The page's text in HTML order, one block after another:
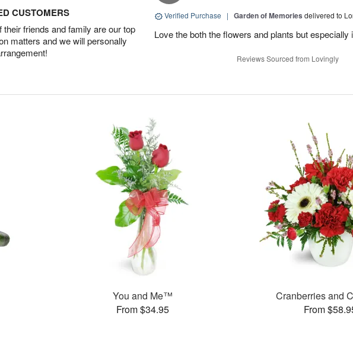
CUSTOMERS
friends and family are our top
matters and we will personally
Verified Purchase | Garden of Memories delivered to
Love the both the flowers and plants but especially
Reviews Sourced from Lovingly
You and Me™
From $34.95
Cranberries and
From